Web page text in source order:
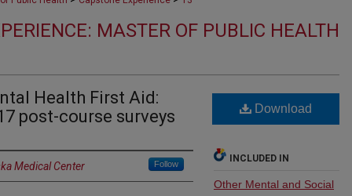
MASTER OF PUBLIC HEALTH
Health First Aid:
post-course surveys
Medical Center Follow
Download
INCLUDED IN
Other Mental and Social